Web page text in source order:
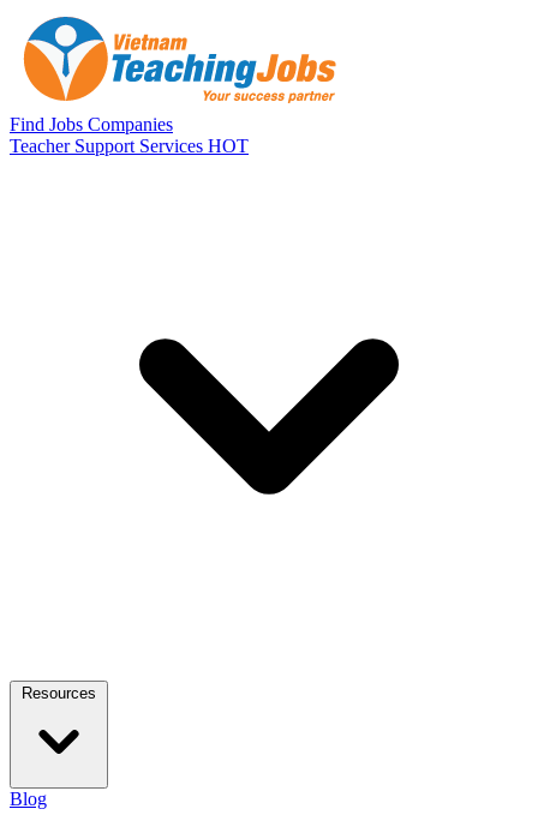
Skip to main content
Find Jobs Companies
Teacher Support Services HOT
Resources
Blog